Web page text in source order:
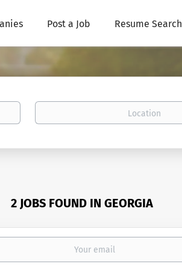
Post a Job Resume Search
Location
2 JOBS FOUND IN GEORGIA